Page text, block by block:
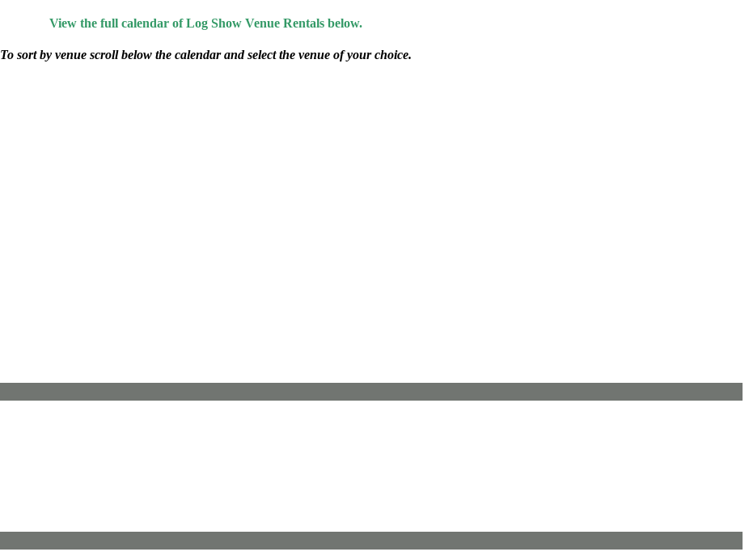
View the full calendar of Log Show Venue Rentals below.
To sort by venue scroll below the calendar and select the venue of your choice.